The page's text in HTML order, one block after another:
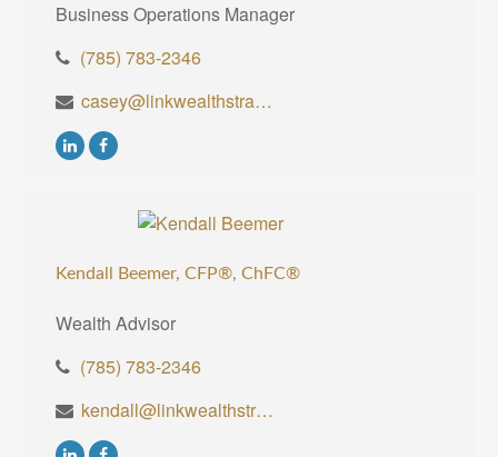
Business Operations Manager
(785) 783-2346
casey@linkwealthstrategies.com
Kendall Beemer, CFP®, ChFC®
Wealth Advisor
(785) 783-2346
kendall@linkwealthstrategies.com